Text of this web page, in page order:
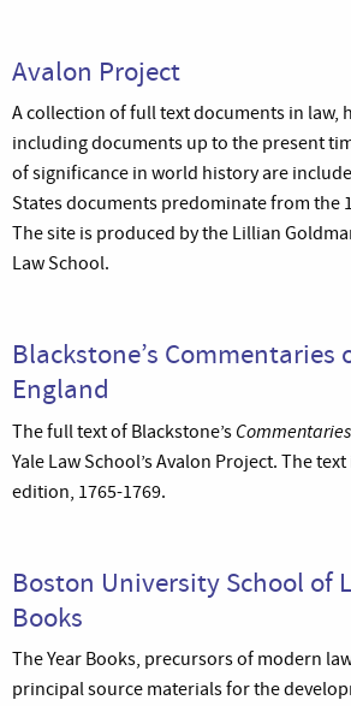
Avalon Project
A collection of full text documents in law,
including documents up to the present
of significance in world history are
States documents predominate from the
The site is produced by the Lillian
Law School.
Blackstone’s Commentaries
England
The full text of Blackstone’s Commentaries
Yale Law School’s Avalon Project. The
edition, 1765-1769.
Boston University School of
Books
The Year Books, precursors of modern
principal source materials for the